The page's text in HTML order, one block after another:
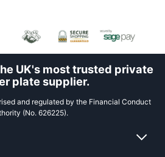
UK's most trusted private
plate supplier.
and regulated by the Financial Conduct
(No. 626225).